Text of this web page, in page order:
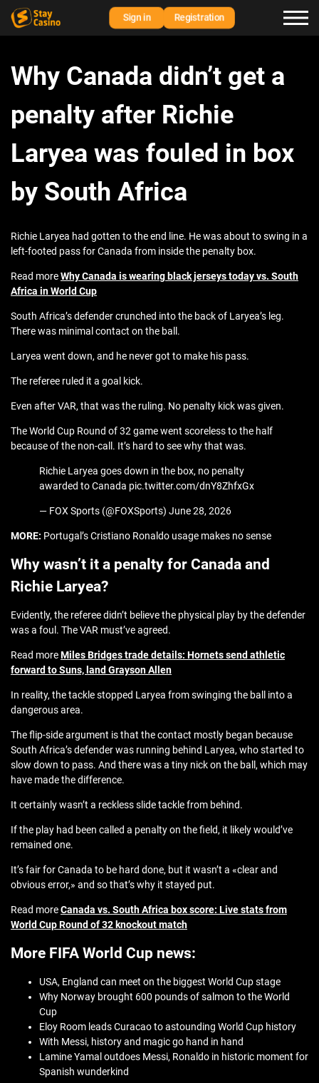
Sign in Registration
Why Canada didn’t get a
penalty after Richie
Laryea was fouled in box
by South Africa
Richie Laryea had gotten to the end line. He was about to swing in a
left-footed pass for Canada from inside the penalty box.
Read moreWhy Canada is wearing black jerseys today vs. South
Africa in World Cup
South Africa’s defender crunched into the back of Laryea’s leg.
There was minimal contact on the ball.
Laryea went down, and he never got to make his pass.
The referee ruled it a goal kick.
Even after VAR, that was the ruling. No penalty kick was given.
The World Cup Round of 32 game went scoreless to the half
because of the non-call. It’s hard to see why that was.
Richie Laryea goes down in the box, no penalty
awarded to Canada pic.twitter.com/dnY8ZhfxGx
— FOX Sports (@FOXSports) June 28, 2026
MORE: Portugal’s Cristiano Ronaldo usage makes no sense
Why wasn’t it a penalty for Canada and
Richie Laryea?
Evidently, the referee didn’t believe the physical play by the defender
was a foul. The VAR must’ve agreed.
Read moreMiles Bridges trade details: Hornets send athletic
forward to Suns, land Grayson Allen
In reality, the tackle stopped Laryea from swinging the ball into a
dangerous area.
The flip-side argument is that the contact mostly began because
South Africa’s defender was running behind Laryea, who started to
slow down to pass. And there was a tiny nick on the ball, which may
have made the difference.
It certainly wasn’t a reckless slide tackle from behind.
If the play had been called a penalty on the field, it likely would’ve
remained one.
It’s fair for Canada to be hard done, but it wasn’t a «clear and
obvious error,» and so that’s why it stayed put.
Read moreCanada vs. South Africa box score: Live stats from
World Cup Round of 32 knockout match
More FIFA World Cup news:
USA, England can meet on the biggest World Cup stage
Why Norway brought 600 pounds of salmon to the World
Cup
Eloy Room leads Curacao to astounding World Cup history
With Messi, history and magic go hand in hand
Lamine Yamal outdoes Messi, Ronaldo in historic moment for
Spanish wunderkind